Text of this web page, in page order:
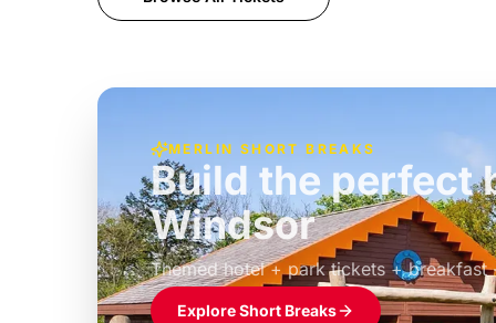
MERLIN SHORT BREAKS
Build the perfect
Windsor
Themed hotel + park tickets + breakfast
£39pp
Explore Short Breaks